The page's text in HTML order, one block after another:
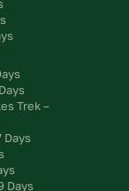
Trek –
Days
Days